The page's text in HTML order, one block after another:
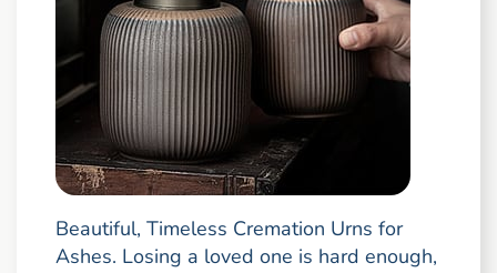
Beautiful, Timeless Cremation Urns for
Ashes. Losing a loved one is hard enough,